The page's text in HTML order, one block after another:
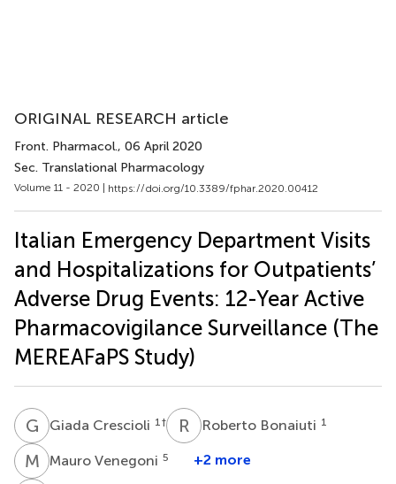
ORIGINAL RESEARCH article
Front. Pharmacol., 06 April 2020
Sec. Translational Pharmacology
Volume 11 - 2020 | https://doi.org/10.3389/fphar.2020.00412
Italian Emergency Department Visits
and Hospitalizations for Outpatients’
Adverse Drug Events: 12-Year Active
Pharmacovigilance Surveillance (The
MEREAFaPS Study)
G CGiada Crescioli 1 † R BRoberto Bonaiuti 1
M VMauro Venegoni 5 +2 more